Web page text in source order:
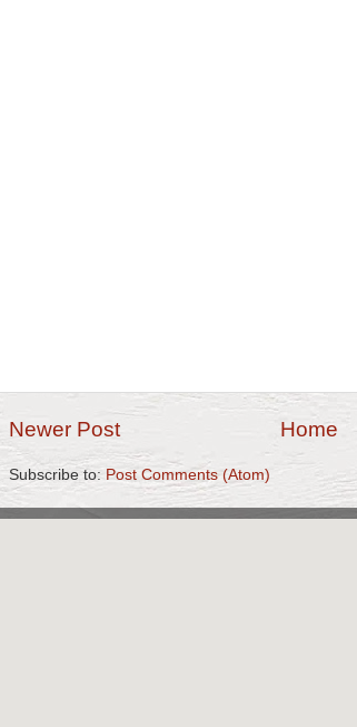
Newer Post Home
Subscribe to: Post Comments (Atom)